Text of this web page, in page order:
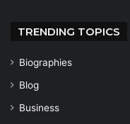
TRENDING TOPICS
Biographies
Blog
Business